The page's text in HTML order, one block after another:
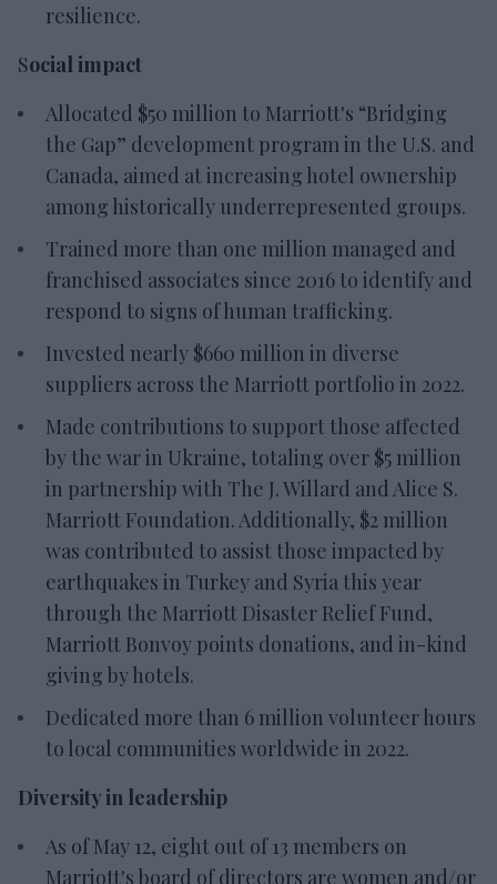
resilience.
Social impact
Allocated $50 million to Marriott's “Bridging
the Gap” development program in the U.S. and
Canada, aimed at increasing hotel ownership
among historically underrepresented groups.
Trained more than one million managed and
franchised associates since 2016 to identify and
respond to signs of human trafficking.
Invested nearly $660 million in diverse
suppliers across the Marriott portfolio in 2022.
Made contributions to support those affected
by the war in Ukraine, totaling over $5 million
in partnership with The J. Willard and Alice S.
Marriott Foundation. Additionally, $2 million
was contributed to assist those impacted by
earthquakes in Turkey and Syria this year
through the Marriott Disaster Relief Fund,
Marriott Bonvoy points donations, and in-kind
giving by hotels.
Dedicated more than 6 million volunteer hours
to local communities worldwide in 2022.
Diversity in leadership
As of May 12, eight out of 13 members on
Marriott's board of directors are women and/or